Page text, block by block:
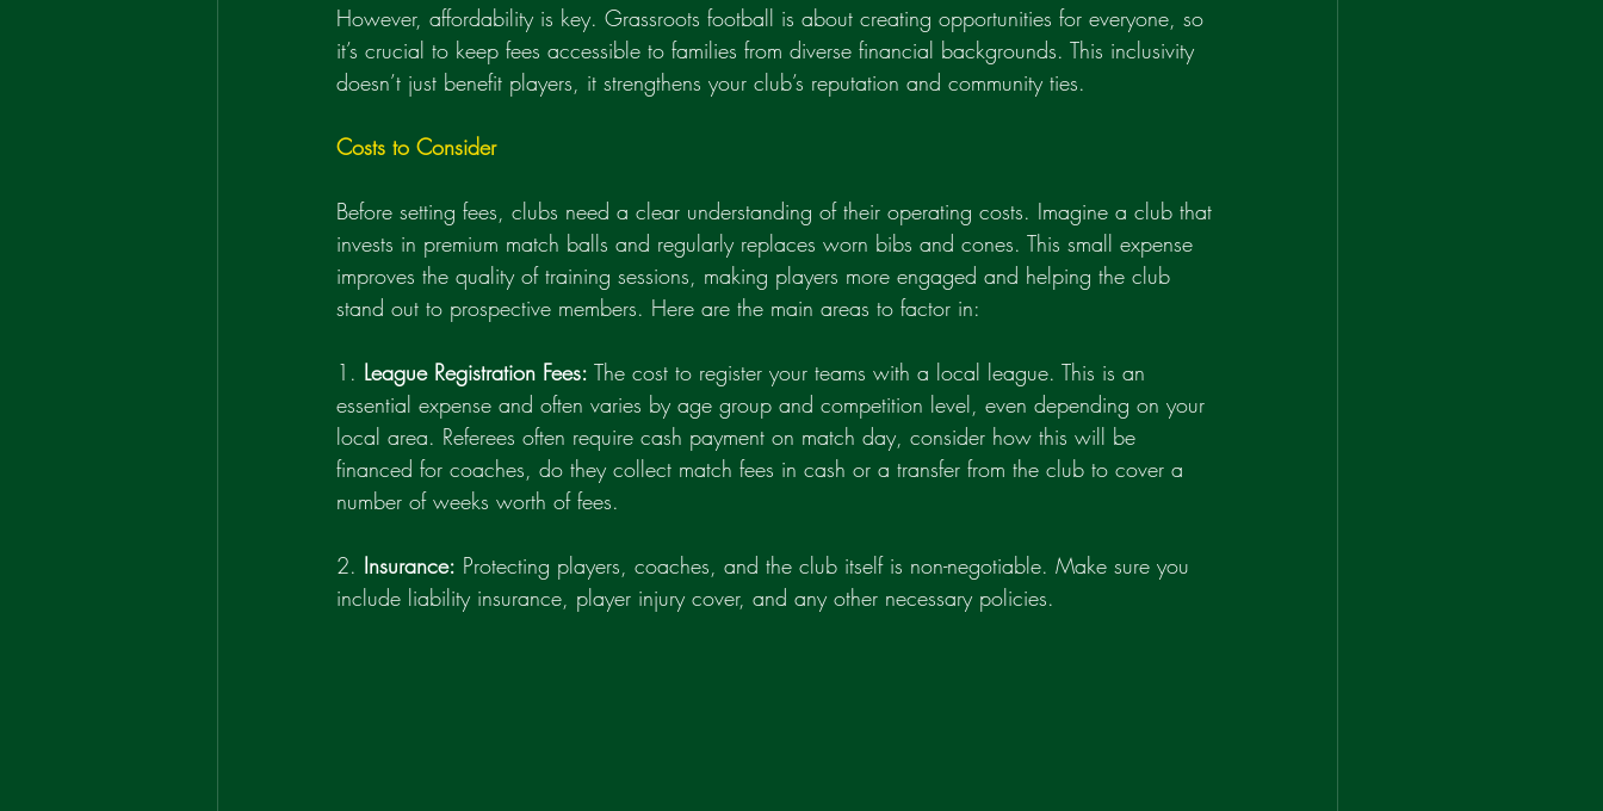
However, affordability is key. Grassroots football is about creating opportunities for everyone, so
it’s crucial to keep fees accessible to families from diverse financial backgrounds. This inclusivity
doesn’t just benefit players, it strengthens your club’s reputation and community ties.
Costs to Consider
Before setting fees, clubs need a clear understanding of their operating costs. Imagine a club that
invests in premium match balls and regularly replaces worn bibs and cones. This small expense
improves the quality of training sessions, making players more engaged and helping the club
stand out to prospective members. Here are the main areas to factor in:
1. League Registration Fees: The cost to register your teams with a local league. This is an
essential expense and often varies by age group and competition level, even depending on your
local area. Referees often require cash payment on match day, consider how this will be
financed for coaches, do they collect match fees in cash or a transfer from the club to cover a
number of weeks worth of fees.
2. Insurance: Protecting players, coaches, and the club itself is non-negotiable. Make sure you
include liability insurance, player injury cover, and any other necessary policies.